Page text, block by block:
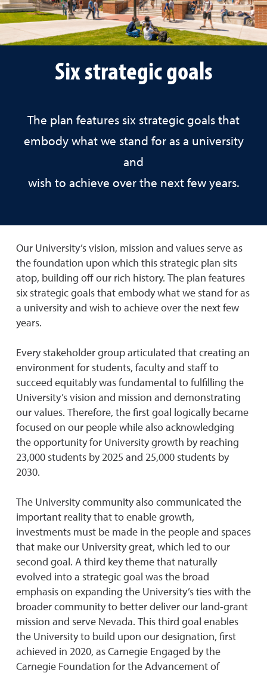
Six strategic goals
The plan features six strategic goals that
embody what we stand for as a university
and
wish to achieve over the next few years.
Our University’s vision, mission and values serve as
the foundation upon which this strategic plan sits
atop, building off our rich history. The plan features
six strategic goals that embody what we stand for as
a university and wish to achieve over the next few
years.
Every stakeholder group articulated that creating an
environment for students, faculty and staff to
succeed equitably was fundamental to fulfilling the
University’s vision and mission and demonstrating
our values. Therefore, the first goal logically became
focused on our people while also acknowledging
the opportunity for University growth by reaching
23,000 students by 2025 and 25,000 students by
2030.
The University community also communicated the
important reality that to enable growth,
investments must be made in the people and spaces
that make our University great, which led to our
second goal. A third key theme that naturally
evolved into a strategic goal was the broad
emphasis on expanding the University’s ties with the
broader community to better deliver our land-grant
mission and serve Nevada. This third goal enables
the University to build upon our designation, first
achieved in 2020, as Carnegie Engaged by the
Carnegie Foundation for the Advancement of